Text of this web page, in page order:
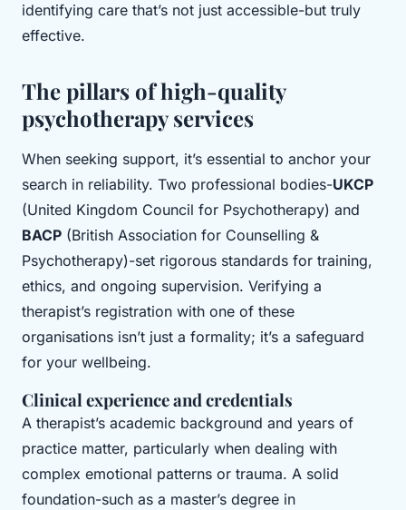
identifying care that’s not just accessible-but truly
effective.
The pillars of high-quality
psychotherapy services
When seeking support, it’s essential to anchor your
search in reliability. Two professional bodies-UKCP
(United Kingdom Council for Psychotherapy) and
BACP (British Association for Counselling &
Psychotherapy)-set rigorous standards for training,
ethics, and ongoing supervision. Verifying a
therapist’s registration with one of these
organisations isn’t just a formality; it’s a safeguard
for your wellbeing.
Clinical experience and credentials
A therapist’s academic background and years of
practice matter, particularly when dealing with
complex emotional patterns or trauma. A solid
foundation-such as a master’s degree in